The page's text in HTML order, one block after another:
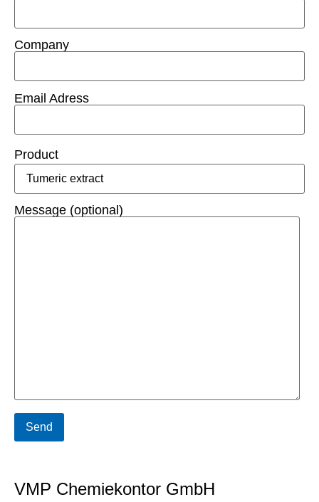
Company
Email Adress
Product
Message (optional)
VMP Chemiekontor GmbH